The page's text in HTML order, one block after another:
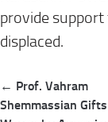
provide
displaced.
Post
navigation
← Prof. Vahram
Shemmassian